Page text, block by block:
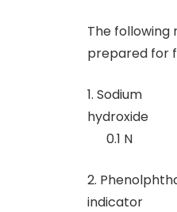
The following
prepared for
1. Sodium
0.1 N
2.